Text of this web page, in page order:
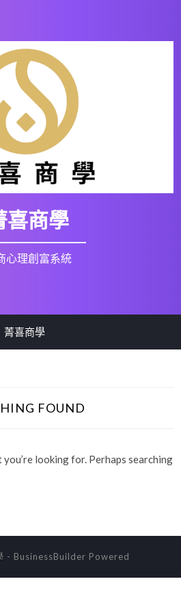
喜商學
心理創富系統
菁喜商學
FOUND
you’re looking for. Perhaps searching
- BusinessBuilder Powered